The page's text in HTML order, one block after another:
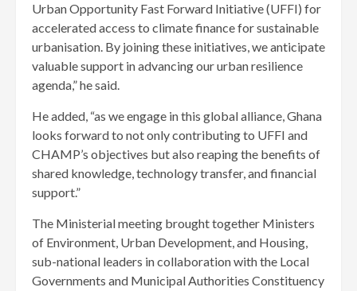
Urban Opportunity Fast Forward Initiative (UFFI) for
accelerated access to climate finance for sustainable
urbanisation. By joining these initiatives, we anticipate
valuable support in advancing our urban resilience
agenda,” he said.
He added, “as we engage in this global alliance, Ghana
looks forward to not only contributing to UFFI and
CHAMP’s objectives but also reaping the benefits of
shared knowledge, technology transfer, and financial
support.”
The Ministerial meeting brought together Ministers
of Environment, Urban Development, and Housing,
sub-national leaders in collaboration with the Local
Governments and Municipal Authorities Constituency